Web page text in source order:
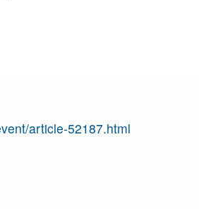
article-52187.html